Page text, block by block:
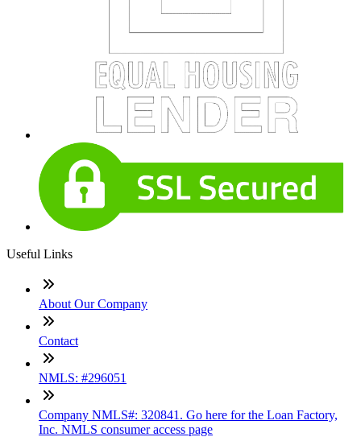
Useful Links
About Our Company
Contact
NMLS: #296051
Company NMLS#: 320841. Go here for the Loan Factory,
Inc. NMLS consumer access page